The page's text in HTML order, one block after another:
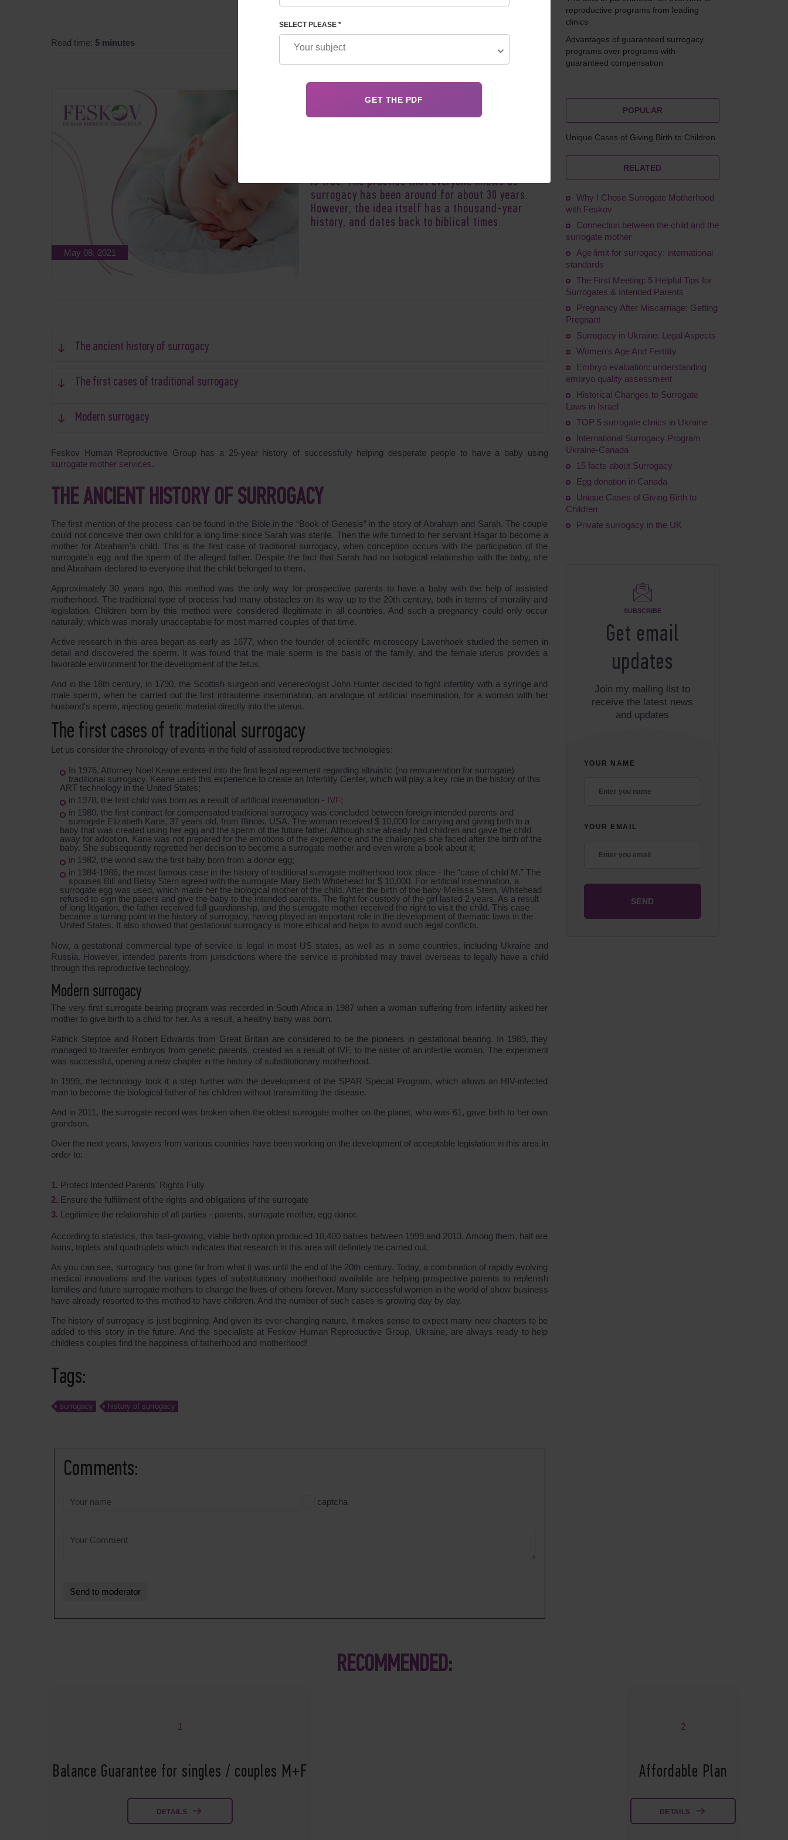
Read time: 5 minutes
May 08, 2021
is true. The practice that everyone knows as
surrogacy has been around for about 30 years.
However, the idea itself has a thousand-year
history, and dates back to biblical times.
The ancient history of surrogacy
The first cases of traditional surrogacy
Modern surrogacy
Feskov Human Reproductive Group has a 25-year history of successfully helping desperate people to have a baby using
surrogate mother services.
THE ANCIENT HISTORY OF SURROGACY
The first mention of the process can be found in the Bible in the “Book of Genesis” in the story of Abraham and Sarah. The couple
could not conceive their own child for a long time since Sarah was sterile. Then the wife turned to her servant Hagar to become a
mother for Abraham's child. This is the first case of traditional surrogacy, when conception occurs with the participation of the
surrogate's egg and the sperm of the alleged father. Despite the fact that Sarah had no biological relationship with the baby, she
and Abraham declared to everyone that the child belonged to them.
Approximately 30 years ago, this method was the only way for prospective parents to have a baby with the help of assisted
motherhood. The traditional type of process had many obstacles on its way up to the 20th century, both in terms of morality and
legislation. Children born by this method were considered illegitimate in all countries. And such a pregnancy could only occur
naturally, which was morally unacceptable for most married couples of that time.
Active research in this area began as early as 1677, when the founder of scientific microscopy Lavenhoek studied the semen in
detail and discovered the sperm. It was found that the male sperm is the basis of the family, and the female uterus provides a
favorable environment for the development of the fetus.
And in the 18th century, in 1790, the Scottish surgeon and venereologist John Hunter decided to fight infertility with a syringe and
male sperm, when he carried out the first intrauterine insemination, an analogue of artificial insemination, for a woman with her
husband's sperm, injecting genetic material directly into the uterus.
The first cases of traditional surrogacy
Let us consider the chronology of events in the field of assisted reproductive technologies:
In 1976, Attorney Noel Keane entered into the first legal agreement regarding altruistic (no remuneration for surrogate)
traditional surrogacy. Keane used this experience to create an Infertility Center, which will play a key role in the history of this
ART technology in the United States;
in 1978, the first child was born as a result of artificial insemination - IVF;
in 1980, the first contract for compensated traditional surrogacy was concluded between foreign intended parents and
surrogate Elizabeth Kane, 37 years old, from Illinois, USA. The woman received $ 10,000 for carrying and giving birth to a
baby that was created using her egg and the sperm of the future father. Although she already had children and gave the child
away for adoption, Kane was not prepared for the emotions of the experience and the challenges she faced after the birth of the
baby. She subsequently regretted her decision to become a surrogate mother and even wrote a book about it;
in 1982, the world saw the first baby born from a donor egg;
in 1984-1986, the most famous case in the history of traditional surrogate motherhood took place - the “case of child M.” The
spouses Bill and Betsy Stern agreed with the surrogate Mary Beth Whitehead for $ 10,000. For artificial insemination, a
surrogate egg was used, which made her the biological mother of the child. After the birth of the baby Melissa Stern, Whitehead
refused to sign the papers and give the baby to the intended parents. The fight for custody of the girl lasted 2 years. As a result
of long litigation, the father received full guardianship, and the surrogate mother received the right to visit the child. This case
became a turning point in the history of surrogacy, having played an important role in the development of thematic laws in the
United States. It also showed that gestational surrogacy is more ethical and helps to avoid such legal conflicts.
Now, a gestational commercial type of service is legal in most US states, as well as in some countries, including Ukraine and
Russia. However, intended parents from jurisdictions where the service is prohibited may travel overseas to legally have a child
through this reproductive technology.
Modern surrogacy
The very first surrogate bearing program was recorded in South Africa in 1987 when a woman suffering from infertility asked her
mother to give birth to a child for her. As a result, a healthy baby was born.
Patrick Steptoe and Robert Edwards from Great Britain are considered to be the pioneers in gestational bearing. In 1989, they
managed to transfer embryos from genetic parents, created as a result of IVF, to the sister of an infertile woman. The experiment
was successful, opening a new chapter in the history of substitutionary motherhood.
In 1999, the technology took it a step further with the development of the SPAR Special Program, which allows an HIV-infected
man to become the biological father of his children without transmitting the disease.
And in 2011, the surrogate record was broken when the oldest surrogate mother on the planet, who was 61, gave birth to her own
grandson.
Over the next years, lawyers from various countries have been working on the development of acceptable legislation in this area in
order to:
Protect Intended Parents' Rights Fully
Ensure the fulfillment of the rights and obligations of the surrogate
Legitimize the relationship of all parties - parents, surrogate mother, egg donor.
According to statistics, this fast-growing, viable birth option produced 18,400 babies between 1999 and 2013. Among them, half are
twins, triplets and quadruplets which indicates that research in this area will definitely be carried out.
As you can see, surrogacy has gone far from what it was until the end of the 20th century. Today, a combination of rapidly evolving
medical innovations and the various types of substitutionary motherhood available are helping prospective parents to replenish
families and future surrogate mothers to change the lives of others forever. Many successful women in the world of show business
have already resorted to this method to have children. And the number of such cases is growing day by day.
The history of surrogacy is just beginning. And given its ever-changing nature, it makes sense to expect many new chapters to be
added to this story in the future. And the specialists at Feskov Human Reproductive Group, Ukraine, are always ready to help
childless couples find the happiness of fatherhood and motherhood!
Tags:
surrogacy history of surrogacy
Comments:
captcha
reproductive programs from leading
clinics
Advantages of guaranteed surrogacy
programs over programs with
guaranteed compensation
POPULAR
Unique Cases of Giving Birth to Children
RELATED
Why I Chose Surrogate Motherhood
with Feskov
Connection between the child and the
surrogate mother
Age limit for surrogacy: international
standards
The First Meeting: 5 Helpful Tips for
Surrogates & Intended Parents
Pregnancy After Miscarriage: Getting
Pregnant
Surrogacy in Ukraine: Legal Aspects
Women's Age And Fertility
Embryo evaluation: understanding
embryo quality assessment
Historical Changes to Surrogate
Laws in Israel
TOP 5 surrogate clinics in Ukraine
International Surrogacy Program
Ukraine-Canada
15 facts about Surrogacy
Egg donation in Canada
Unique Cases of Giving Birth to
Children
Private surrogacy in the UK
SUBSCRIBE
Get email
updates
Join my mailing list to
receive the latest news
and updates
YOUR NAME
YOUR EMAIL
RECOMMENDED:
1
Balance Guarantee for singles / couples M+F
DETAILS
2
Affordable Plan
DETAILS
SELECT PLEASE *